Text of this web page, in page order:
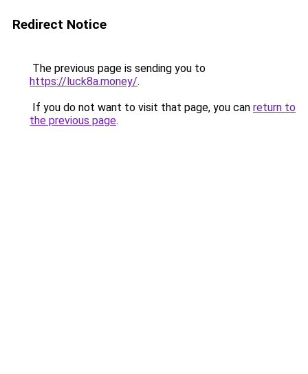
Redirect Notice
The previous page is sending you to
https://luck8a.money/.
If you do not want to visit that page, you can return to
the previous page.